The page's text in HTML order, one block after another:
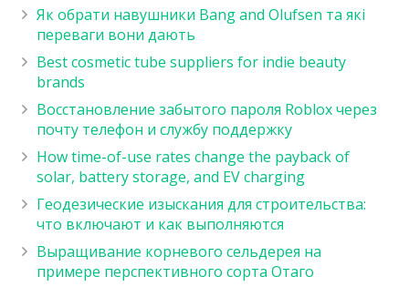
Як обрати навушники Bang and Olufsen та які
переваги вони дають
Best cosmetic tube suppliers for indie beauty
brands
Восстановление забытого пароля Roblox через
почту телефон и службу поддержку
How time-of-use rates change the payback of
solar, battery storage, and EV charging
Геодезические изыскания для строительства:
что включают и как выполняются
Выращивание корневого сельдерея на
примере перспективного сорта Отаго